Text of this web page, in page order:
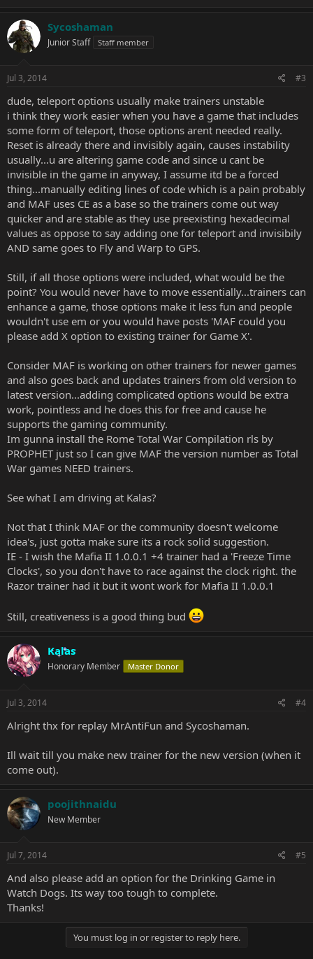
Sycoshaman
Junior Staff Staff member
Jul 3, 2014 #3
dude, teleport options usually make trainers unstable
i think they work easier when you have a game that includes
some form of teleport, those options arent needed really.
Reset is already there and invisibly again, causes instability
usually...u are altering game code and since u cant be
invisible in the game in anyway, I assume itd be a forced
thing...manually editing lines of code which is a pain probably
and MAF uses CE as a base so the trainers come out way
quicker and are stable as they use preexisting hexadecimal
values as oppose to say adding one for teleport and invisibily
AND same goes to Fly and Warp to GPS.
Still, if all those options were included, what would be the
point? You would never have to move essentially...trainers can
enhance a game, those options make it less fun and people
wouldn't use em or you would have posts 'MAF could you
please add X option to existing trainer for Game X'.
Consider MAF is working on other trainers for newer games
and also goes back and updates trainers from old version to
latest version...adding complicated options would be extra
work, pointless and he does this for free and cause he
supports the gaming community.
Im gunna install the Rome Total War Compilation rls by
PROPHET just so I can give MAF the version number as Total
War games NEED trainers.
See what I am driving at Kalas?
Not that I think MAF or the community doesn't welcome
idea's, just gotta make sure its a rock solid suggestion.
IE - I wish the Mafia II 1.0.0.1 +4 trainer had a 'Freeze Time
Clocks', so you don't have to race against the clock right. the
Razor trainer had it but it wont work for Mafia II 1.0.0.1
Still, creativeness is a good thing bud
Kalas
Honorary Member Master Donor
Jul 3, 2014 #4
Alright thx for replay MrAntiFun and Sycoshaman.
Ill wait till you make new trainer for the new version (when it
come out).
poojithnaidu
New Member
Jul 7, 2014 #5
And also please add an option for the Drinking Game in
Watch Dogs. Its way too tough to complete.
Thanks!
You must log in or register to reply here.